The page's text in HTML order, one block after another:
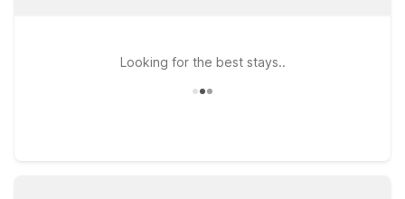
Looking for the best stays..